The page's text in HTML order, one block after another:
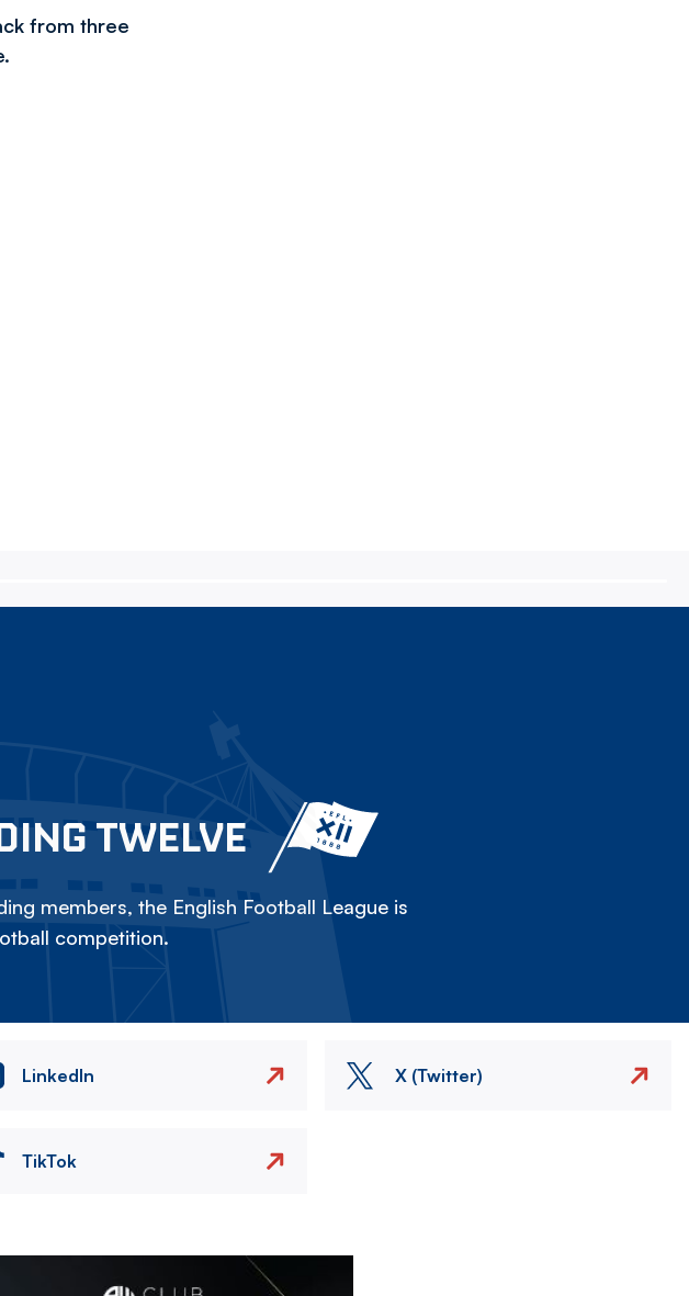
from three
TWELVE
members, the English Football League is
competition.
LinkedIn X (Twitter)
TikTok